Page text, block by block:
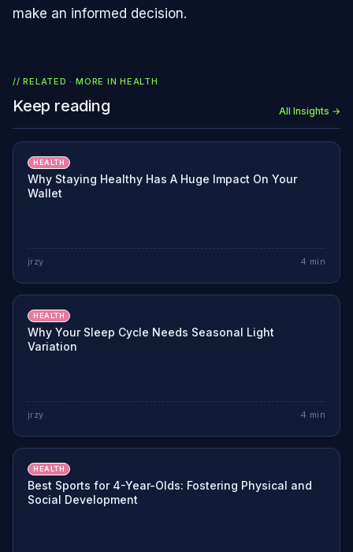
make an informed decision.
// RELATED · MORE INHEALTH
Keep reading All Insights →
HEALTH
Why Staying Healthy Has A Huge Impact On Your
Wallet
jrzy 4 min
HEALTH
Why Your Sleep Cycle Needs Seasonal Light
Variation
jrzy 4 min
HEALTH
Best Sports for 4-Year-Olds: Fostering Physical and
Social Development